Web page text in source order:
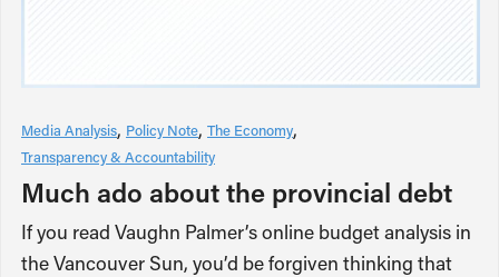
Media Analysis Policy Note The Economy
Transparency & Accountability
Much ado about the provincial debt
If you read Vaughn Palmer’s online budget analysis in
the Vancouver Sun, you’d be forgiven thinking that